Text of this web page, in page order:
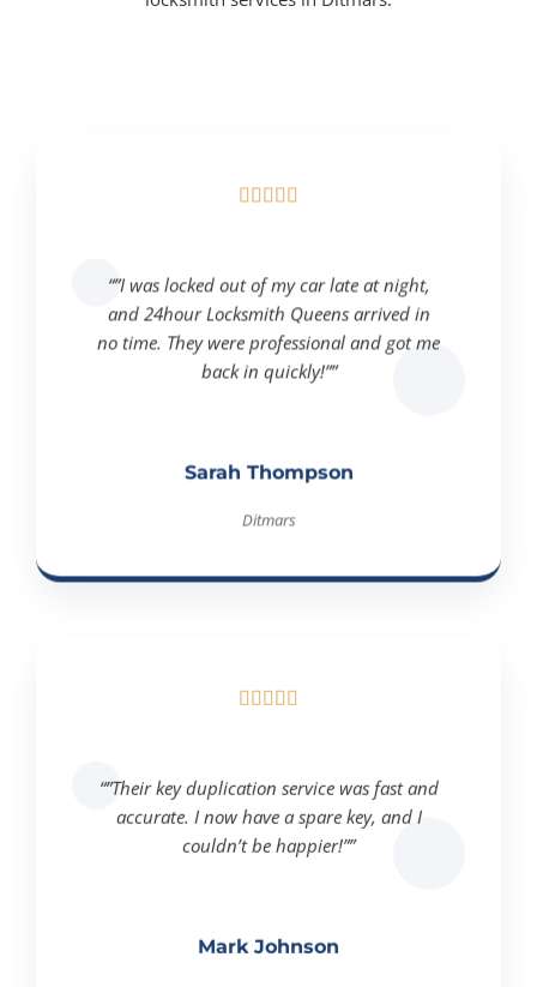

“”I was locked out of my car late at night,
and 24hour Locksmith Queens arrived in
no time. They were professional and got me
back in quickly!””
Sarah Thompson
Ditmars

“”Their key duplication service was fast and
accurate. I now have a spare key, and I
couldn’t be happier!””
Mark Johnson